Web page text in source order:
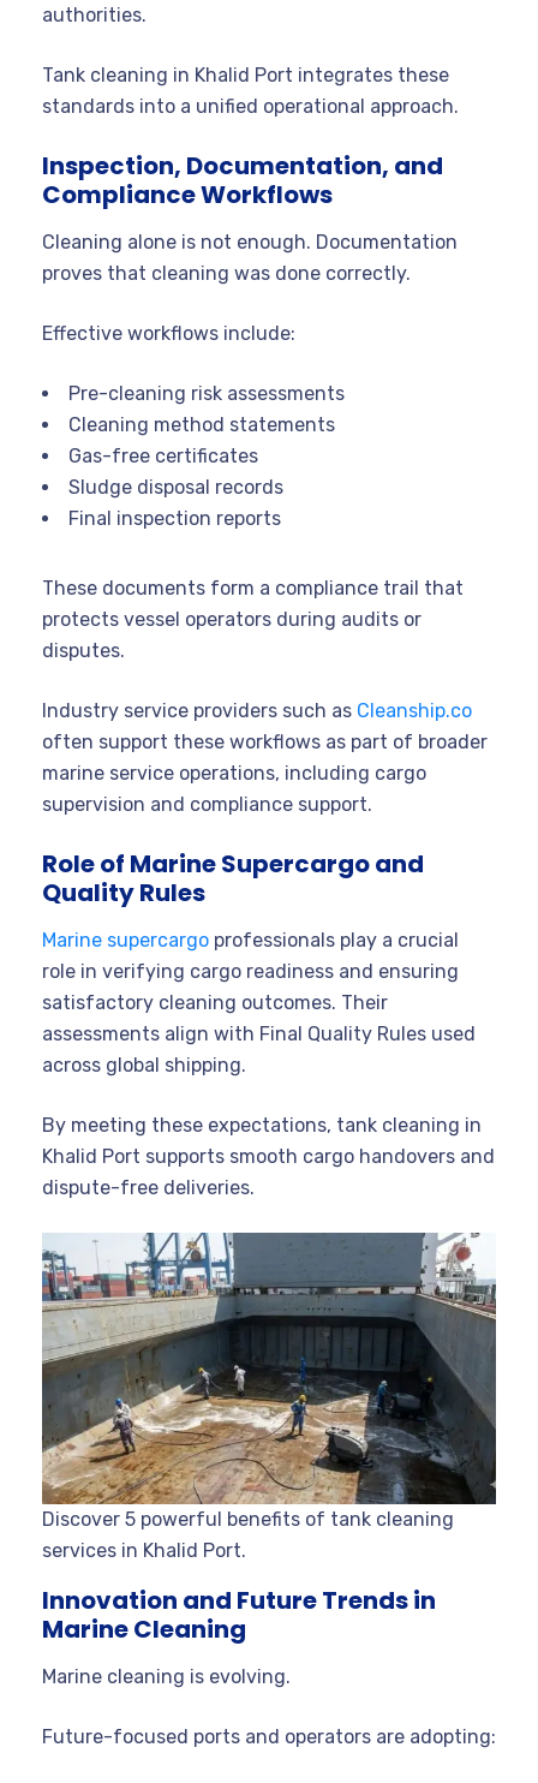
authorities.
Tank cleaning in Khalid Port integrates these
standards into a unified operational approach.
Inspection, Documentation, and
Compliance Workflows
Cleaning alone is not enough. Documentation
proves that cleaning was done correctly.
Effective workflows include:
Pre-cleaning risk assessments
Cleaning method statements
Gas-free certificates
Sludge disposal records
Final inspection reports
These documents form a compliance trail that
protects vessel operators during audits or
disputes.
Industry service providers such as Cleanship.co
often support these workflows as part of broader
marine service operations, including cargo
supervision and compliance support.
Role of Marine Supercargo and
Quality Rules
Marine supercargo professionals play a crucial
role in verifying cargo readiness and ensuring
satisfactory cleaning outcomes. Their
assessments align with Final Quality Rules used
across global shipping.
By meeting these expectations, tank cleaning in
Khalid Port supports smooth cargo handovers and
dispute-free deliveries.
Discover 5 powerful benefits of tank cleaning
services in Khalid Port.
Innovation and Future Trends in
Marine Cleaning
Marine cleaning is evolving.
Future-focused ports and operators are adopting: